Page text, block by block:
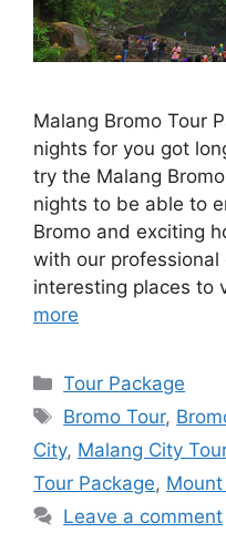
Malang Bromo Tour
nights for you got
try the Malang
nights to be able to
Bromo and exciting
with our
interesting places to
more
Categories
Tour Package
Tags
Bromo Tour,
City, Malang City Tour
Tour Package,
Leave a comment